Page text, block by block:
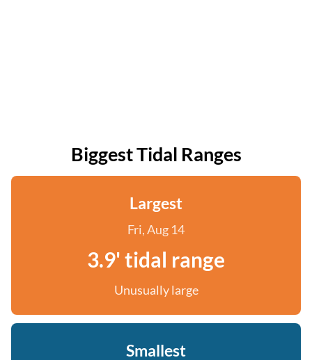
Biggest Tidal Ranges
Largest
Fri, Aug 14
3.9' tidal range
Unusually large
Smallest